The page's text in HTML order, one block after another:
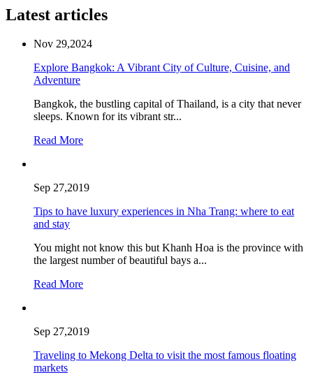
Latest articles
Nov 29,2024
Explore Bangkok: A Vibrant City of Culture, Cuisine, and
Adventure
Bangkok, the bustling capital of Thailand, is a city that never
sleeps. Known for its vibrant str...
Read More
Sep 27,2019
Tips to have luxury experiences in Nha Trang: where to eat
and stay
You might not know this but Khanh Hoa is the province with
the largest number of beautiful bays a...
Read More
Sep 27,2019
Traveling to Mekong Delta to visit the most famous floating
markets